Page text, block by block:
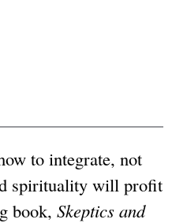
to integrate, not
spirituality will profit
book, Skeptics and